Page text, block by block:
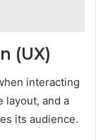
(UX)
interacting
layout, and a
its audience.